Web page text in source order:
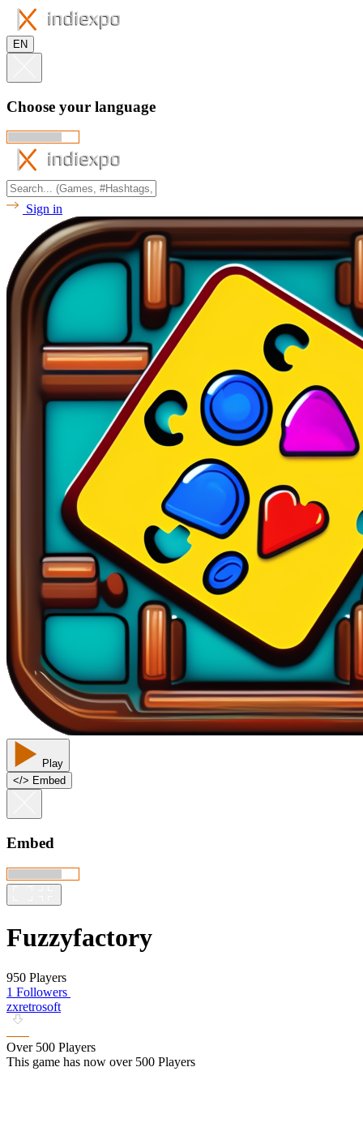
EN
Choose your language
Sign in
Play
</> Embed
Embed
Fuzzyfactory
950 Players
1 Followers
zxretrosoft
Over 500 Players
This game has now over 500 Players